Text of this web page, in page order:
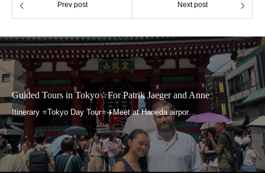
Prev post Next post
Guided Tours in Tokyo☆For Patrik Jaeger and Anne